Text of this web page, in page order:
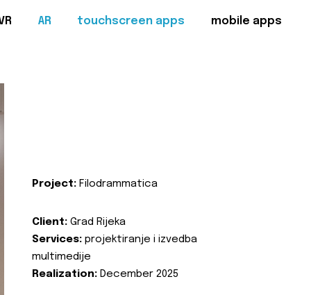
AR touchscreen apps mobile apps
Project: Filodrammatica
Client: Grad Rijeka
Services: projektiranje i izvedba
multimedije
Realization: December 2025